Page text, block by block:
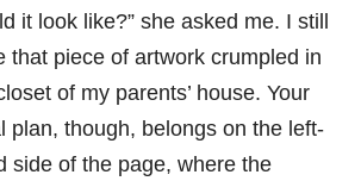
it look like?” she asked me. I still
that piece of artwork crumpled in
of my parents’ house. Your
plan, though, belongs on the left-
side of the page, where the